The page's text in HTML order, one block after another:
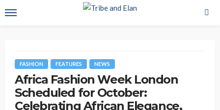
FASHION FEATURES NEWS
Africa Fashion Week London
Scheduled for October:
Celebrating African Elegance,